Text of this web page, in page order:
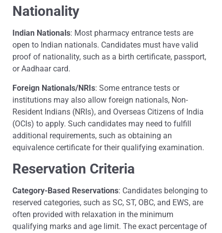
Nationality
Indian Nationals: Most pharmacy entrance tests are
open to Indian nationals. Candidates must have valid
proof of nationality, such as a birth certificate, passport,
or Aadhaar card.
Foreign Nationals/NRIs: Some entrance tests or
institutions may also allow foreign nationals, Non-
Resident Indians (NRIs), and Overseas Citizens of India
(OCIs) to apply. Such candidates may need to fulfill
additional requirements, such as obtaining an
equivalence certificate for their qualifying examination.
Reservation Criteria
Category-Based Reservations: Candidates belonging to
reserved categories, such as SC, ST, OBC, and EWS, are
often provided with relaxation in the minimum
qualifying marks and age limit. The exact percentage of